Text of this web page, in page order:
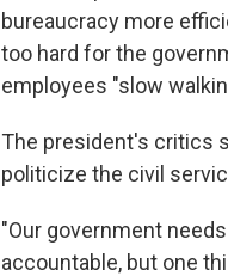
bureaucracy more
too hard for the
employees "slow
The president's critics
politicize the civil
"Our government
accountable, but one